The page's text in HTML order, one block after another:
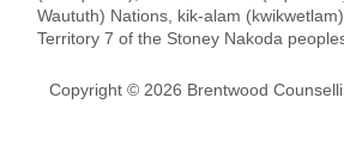
Waututh) Nations, kik-alam
Territory 7 of the Stoney Nakoda
Copyright ©2026 Brentwood